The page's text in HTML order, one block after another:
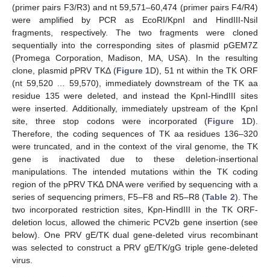
(primer pairs F3/R3) and nt 59,571–60,474 (primer pairs F4/R4)
were amplified by PCR as EcoRI/KpnI and HindIII-NsiI
fragments, respectively. The two fragments were cloned
sequentially into the corresponding sites of plasmid pGEM7Z
(Promega Corporation, Madison, MA, USA). In the resulting
clone, plasmid pPRV TKΔ (Figure 1D), 51 nt within the TK ORF
(nt 59,520 … 59,570), immediately downstream of the TK aa
residue 135 were deleted, and instead the KpnI-HindIII sites
were inserted. Additionally, immediately upstream of the KpnI
site, three stop codons were incorporated (Figure 1D).
Therefore, the coding sequences of TK aa residues 136–320
were truncated, and in the context of the viral genome, the TK
gene is inactivated due to these deletion-insertional
manipulations. The intended mutations within the TK coding
region of the pPRV TKΔ DNA were verified by sequencing with a
series of sequencing primers, F5–F8 and R5–R8 (Table 2). The
two incorporated restriction sites, Kpn-HindIII in the TK ORF-
deletion locus, allowed the chimeric PCV2b gene insertion (see
below). One PRV gE/TK dual gene-deleted virus recombinant
was selected to construct a PRV gE/TK/gG triple gene-deleted
virus.